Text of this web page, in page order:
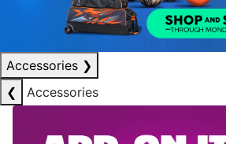
Accessories ❯
❮
Accessories